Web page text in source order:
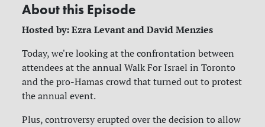
About this Episode
Hosted by: Ezra Levant and David Menzies
Today, we're looking at the confrontation between
attendees at the annual Walk For Israel in Toronto
and the pro-Hamas crowd that turned out to protest
the annual event.
Plus, controversy erupted over the decision to allow